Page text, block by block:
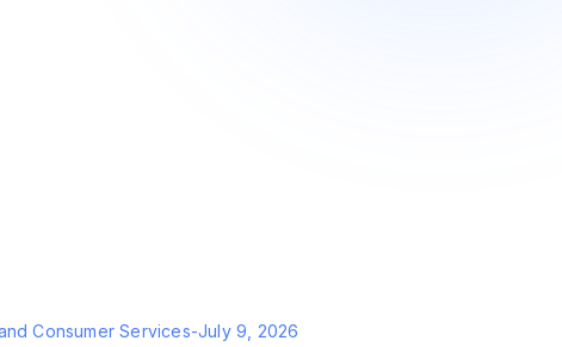
Consumer Services-July 9, 2026